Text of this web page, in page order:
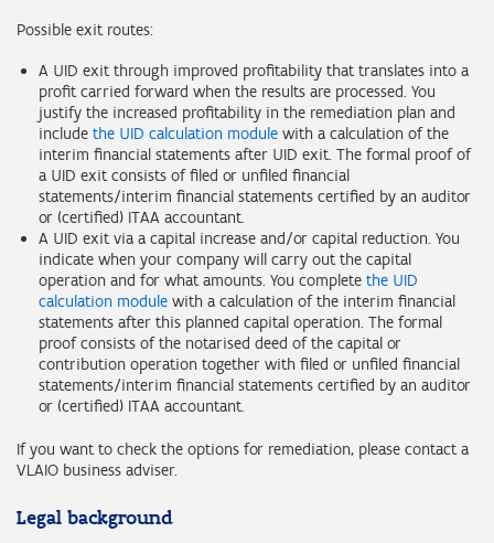
Possible exit routes:
A UID exit through improved profitability that translates into a
profit carried forward when the results are processed. You
justify the increased profitability in the remediation plan and
include the UID calculation module with a calculation of the
interim financial statements after UID exit. The formal proof of
a UID exit consists of filed or unfiled financial
statements/interim financial statements certified by an auditor
or (certified) ITAA accountant.
A UID exit via a capital increase and/or capital reduction. You
indicate when your company will carry out the capital
operation and for what amounts. You complete the UID
calculation module with a calculation of the interim financial
statements after this planned capital operation. The formal
proof consists of the notarised deed of the capital or
contribution operation together with filed or unfiled financial
statements/interim financial statements certified by an auditor
or (certified) ITAA accountant.
If you want to check the options for remediation, please contact a
VLAIO business adviser.
Legal background